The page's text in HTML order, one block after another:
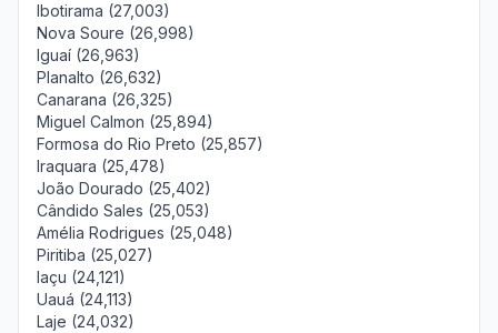
Ibotirama (27,003)
Nova Soure (26,998)
Iguaí (26,963)
Planalto (26,632)
Canarana (26,325)
Miguel Calmon (25,894)
Formosa do Rio Preto (25,857)
Iraquara (25,478)
João Dourado (25,402)
Cândido Sales (25,053)
Amélia Rodrigues (25,048)
Piritiba (25,027)
Iaçu (24,121)
Uauá (24,113)
Laje (24,032)